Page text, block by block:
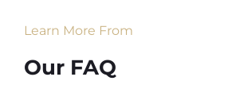
Learn More From
Our FAQ